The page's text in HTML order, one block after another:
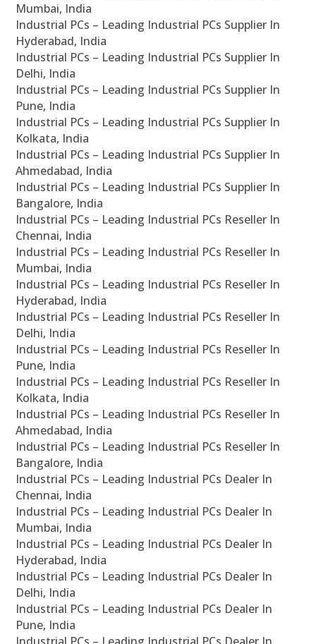
Mumbai, India
Industrial PCs – Leading Industrial PCs Supplier In
Hyderabad, India
Industrial PCs – Leading Industrial PCs Supplier In
Delhi, India
Industrial PCs – Leading Industrial PCs Supplier In
Pune, India
Industrial PCs – Leading Industrial PCs Supplier In
Kolkata, India
Industrial PCs – Leading Industrial PCs Supplier In
Ahmedabad, India
Industrial PCs – Leading Industrial PCs Supplier In
Bangalore, India
Industrial PCs – Leading Industrial PCs Reseller In
Chennai, India
Industrial PCs – Leading Industrial PCs Reseller In
Mumbai, India
Industrial PCs – Leading Industrial PCs Reseller In
Hyderabad, India
Industrial PCs – Leading Industrial PCs Reseller In
Delhi, India
Industrial PCs – Leading Industrial PCs Reseller In
Pune, India
Industrial PCs – Leading Industrial PCs Reseller In
Kolkata, India
Industrial PCs – Leading Industrial PCs Reseller In
Ahmedabad, India
Industrial PCs – Leading Industrial PCs Reseller In
Bangalore, India
Industrial PCs – Leading Industrial PCs Dealer In
Chennai, India
Industrial PCs – Leading Industrial PCs Dealer In
Mumbai, India
Industrial PCs – Leading Industrial PCs Dealer In
Hyderabad, India
Industrial PCs – Leading Industrial PCs Dealer In
Delhi, India
Industrial PCs – Leading Industrial PCs Dealer In
Pune, India